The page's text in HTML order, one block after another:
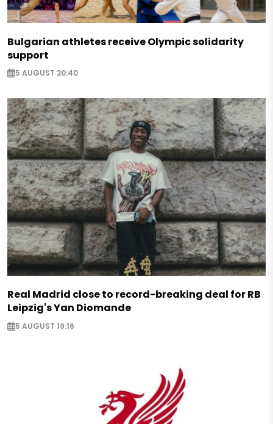
Bulgarian athletes receive Olympic solidarity
support
5 AUGUST 20:40
Real Madrid close to record-breaking deal for RB
Leipzig's Yan Diomande
5 AUGUST 19:16